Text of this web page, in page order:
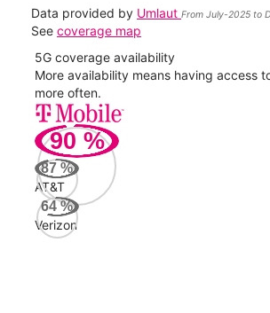
Data provided by Umlaut From July-2025 to
See coverage map
5G coverage availability
More availability means having access
more often.
90 %
87 %
AT&T
64%
Verizon